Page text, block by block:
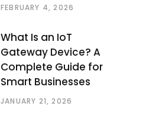
FEBRUARY 4, 2026
What Is an IoT
Gateway Device? A
Complete Guide for
Smart Businesses
JANUARY 21, 2026